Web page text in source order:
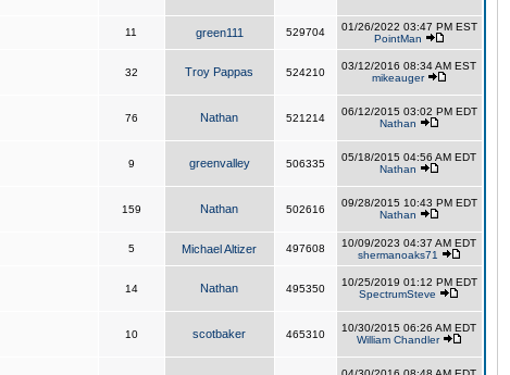
11 green111 529704
01/26/2022 03:47 PM EST
PointMan
32 Troy Pappas 524210
03/12/2016 08:34 AM EST
mikeauger
76 Nathan 521214
06/12/2015 03:02 PM EDT
Nathan
9 greenvalley 506335
05/18/2015 04:56 AM EDT
Nathan
159 Nathan 502616
09/28/2015 10:43 PM EDT
Nathan
5 Michael Altizer 497608
10/09/2023 04:37 AM EDT
shermanoaks71
14 Nathan 495350
10/25/2019 01:12 PM EDT
SpectrumSteve
10 scotbaker 465310
10/30/2015 06:26 AM EDT
William Chandler